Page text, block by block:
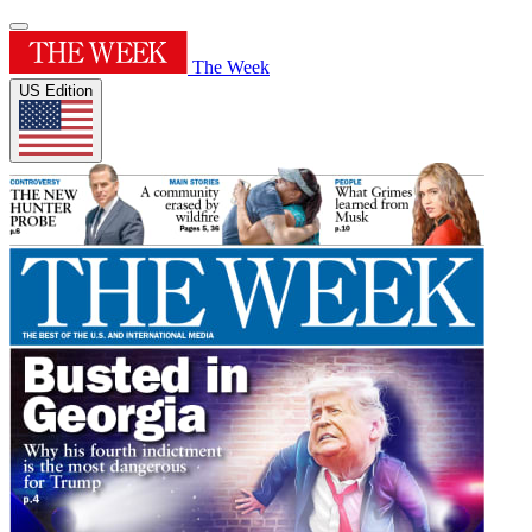
The Week
US Edition